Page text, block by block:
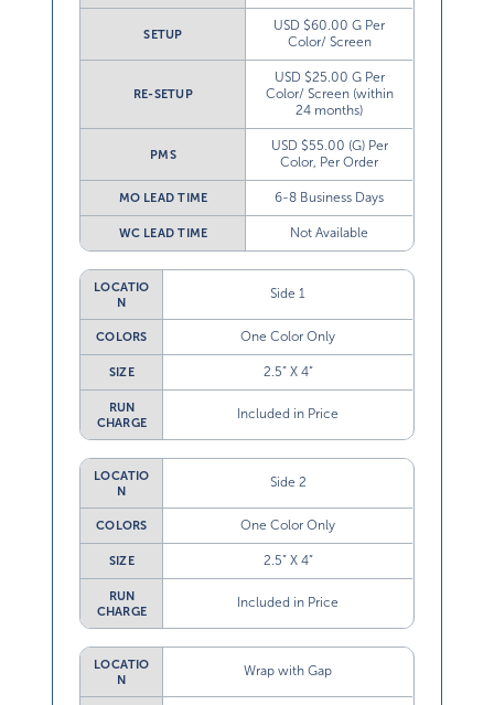
SETUP
USD $60.00 G Per
Color/ Screen
RE-SETUP
USD $25.00 G Per
Color/ Screen (within
24 months)
PMS
USD $55.00 (G) Per
Color, Per Order
MO LEAD TIME 6-8 Business Days
WC LEAD TIME Not Available
LOCATIO
N
Side 1
COLORS One Color Only
SIZE 2.5” X 4”
RUN
CHARGE
Included in Price
LOCATIO
N
Side 2
COLORS One Color Only
SIZE 2.5” X 4”
RUN
CHARGE
Included in Price
LOCATIO
N
Wrap with Gap